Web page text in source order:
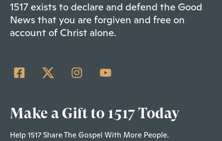
1517 exists to declare and defend the Good
News that you are forgiven and free on
account of Christ alone.
Make a Gift to 1517 Today
Help 1517 Share The Gospel With More People.